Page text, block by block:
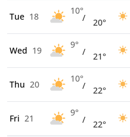
Tue 18
10°
/ 20°
Wed 19
9°
/ 21°
Thu 20
10°
/ 22°
Fri 21
9°
/ 22°